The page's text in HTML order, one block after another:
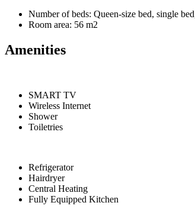
Number of beds: Queen-size bed, single
Room area: 56 m2
Amenities
SMART TV
Wireless Internet
Shower
Toiletries
Refrigerator
Hairdryer
Central Heating
Fully Equipped Kitchen